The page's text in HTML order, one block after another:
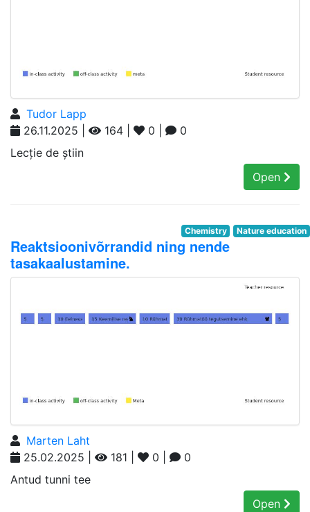
Tudor Lapp
26.11.2025 |
164 | 0 |
0
Lecție de știin
Open
Chemistry Nature education
Reaktsioonivõrrandid ning nende
tasakaalustamine.
Marten Laht
25.02.2025 |
181 | 0 |
0
Antud tunni tee
Open